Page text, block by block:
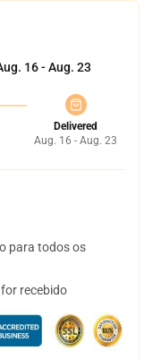
16 - Aug. 23
Delivered
Aug. 16 - Aug. 23
para todos os
recebido